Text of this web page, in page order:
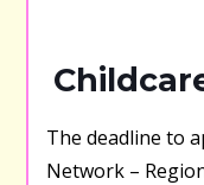
The deadline to
Network –